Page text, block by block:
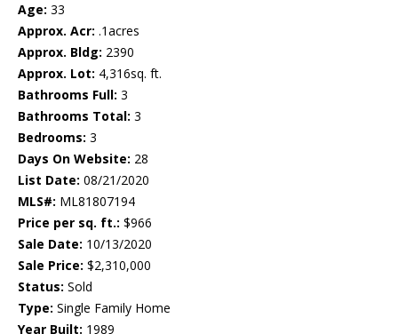
Age: 33
Approx. Acr: .1acres
Approx. Bldg: 2390
Approx. Lot: 4,316sq. ft.
Bathrooms Full: 3
Bathrooms Total: 3
Bedrooms: 3
Days On Website: 28
List Date: 08/21/2020
MLS#: ML81807194
Price per sq. ft.: $966
Sale Date: 10/13/2020
Sale Price: $2,310,000
Status: Sold
Type: Single Family Home
Year Built: 1989